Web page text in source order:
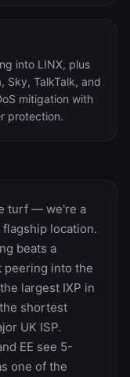
into LINX, plus
Sky, TalkTalk, and
mitigation with
protection.
turf — we're a
location.
beats a
peering into the
largest IXP in
shortest
UK ISP.
EE see 5-
one of the